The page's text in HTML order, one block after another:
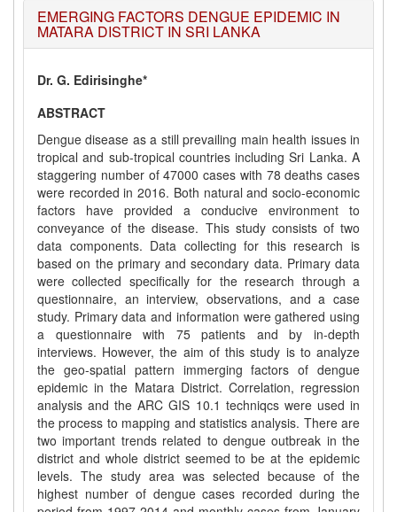
EMERGING FACTORS DENGUE EPIDEMIC IN
MATARA DISTRICT IN SRI LANKA
Dr. G. Edirisinghe*
ABSTRACT
Dengue disease as a still prevailing main health issues in
tropical and sub-tropical countries including Sri Lanka. A
staggering number of 47000 cases with 78 deaths cases
were recorded in 2016. Both natural and socio-economic
factors have provided a conducive environment to
conveyance of the disease. This study consists of two
data components. Data collecting for this research is
based on the primary and secondary data. Primary data
were collected specifically for the research through a
questionnaire, an interview, observations, and a case
study. Primary data and information were gathered using
a questionnaire with 75 patients and by in-depth
interviews. However, the aim of this study is to analyze
the geo-spatial pattern immerging factors of dengue
epidemic in the Matara District. Correlation, regression
analysis and the ARC GIS 10.1 techniqcs were used in
the process to mapping and statistics analysis. There are
two important trends related to dengue outbreak in the
district and whole district seemed to be at the epidemic
levels. The study area was selected because of the
highest number of dengue cases recorded during the